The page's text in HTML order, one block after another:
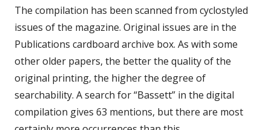
The compilation has been scanned from cyclostyled
issues of the magazine. Original issues are in the
Publications cardboard archive box. As with some
other older papers, the better the quality of the
original printing, the higher the degree of
searchability. A search for “Bassett” in the digital
compilation gives 63 mentions, but there are most